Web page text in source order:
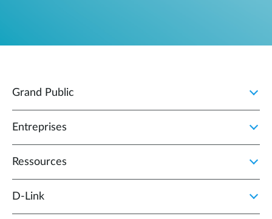
Grand Public
Entreprises
Ressources
D‑Link